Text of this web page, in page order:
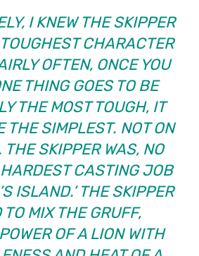
I KNEW THE SKIPPER
CHARACTER
OFTEN, ONCE YOU
THING GOES TO BE
THE MOST TOUGH, IT
THE SIMPLEST. NOT ON
SKIPPER WAS, NO
CASTING JOB
ISLAND.’ THE SKIPPER
TO MIX THE GRUFF,
OF A LION WITH